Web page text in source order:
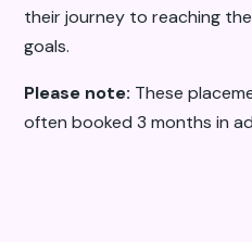
their journey to reaching
goals.
Please note: These
often booked 3 months in